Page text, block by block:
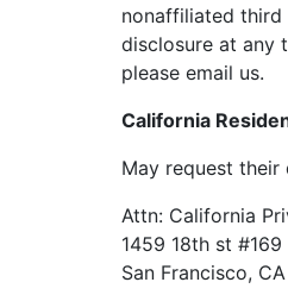
nonaffiliated
disclosure at any
please email us.
California
May request
Attn: California
1459 18th st #169
San Francisco,